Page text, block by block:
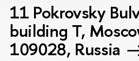
11 Pokrovsky
building T,
109028, Russia